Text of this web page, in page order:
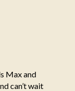
Max and
can’t wait